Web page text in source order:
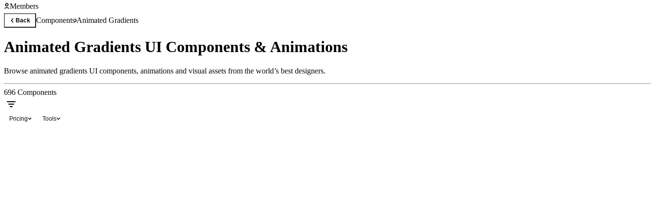
Members
Back ComponentsAnimated Gradients
Animated Gradients UI Components & Animations
Browse animated gradients UI components, animations and visual assets from the world’s best designers.
696 Components
Pricing Tools